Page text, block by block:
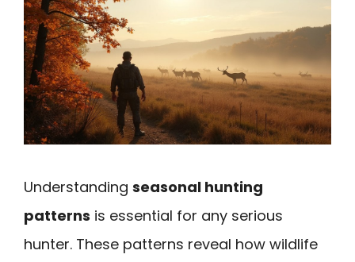
Understanding seasonal hunting
patterns is essential for any serious
hunter. These patterns reveal how wildlife